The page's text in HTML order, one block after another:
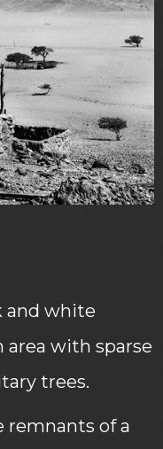
and white
area with sparse
trees.
remnants of a